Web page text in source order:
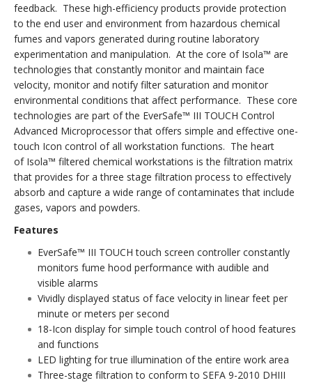
feedback. These high-efficiency products provide protection
to the end user and environment from hazardous chemical
fumes and vapors generated during routine laboratory
experimentation and manipulation. At the core of Isola™ are
technologies that constantly monitor and maintain face
velocity, monitor and notify filter saturation and monitor
environmental conditions that affect performance. These core
technologies are part of the EverSafe™ III TOUCH Control
Advanced Microprocessor that offers simple and effective one-
touch Icon control of all workstation functions. The heart
of Isola™ filtered chemical workstations is the filtration matrix
that provides for a three stage filtration process to effectively
absorb and capture a wide range of contaminates that include
gases, vapors and powders.
Features
EverSafe™ III TOUCH touch screen controller constantly
monitors fume hood performance with audible and
visible alarms
Vividly displayed status of face velocity in linear feet per
minute or meters per second
18-Icon display for simple touch control of hood features
and functions
LED lighting for true illumination of the entire work area
Three-stage filtration to conform to SEFA 9-2010 DHIII